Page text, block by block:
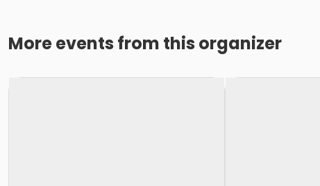
More events from this organizer